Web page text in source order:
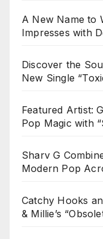
A New Name to
Impresses with
Discover the
New Single
Featured Artist:
Pop Magic with
Sharv G
Modern Pop
Catchy Hooks
& Millie’s